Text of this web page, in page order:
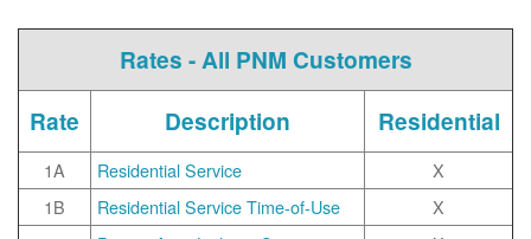
Rates - All PNM Customers
Rate
Description Residential
1A Residential Service
X
1B
Residential Service Time-of-Use
X